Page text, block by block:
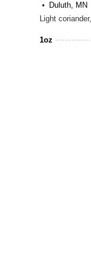
Duluth, MN
1oz